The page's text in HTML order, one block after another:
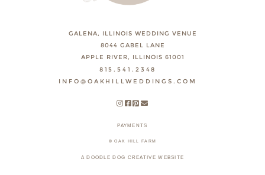
GALENA, ILLINOIS WEDDING VENUE
8044 GABEL LANE
APPLE RIVER, ILLINOIS 61001
815.541.2348
INFO@OAKHILLWEDDINGS.COM
PAYMENTS
© OAK HILL FARM
A DOODLE DOG CREATIVE WEBSITE